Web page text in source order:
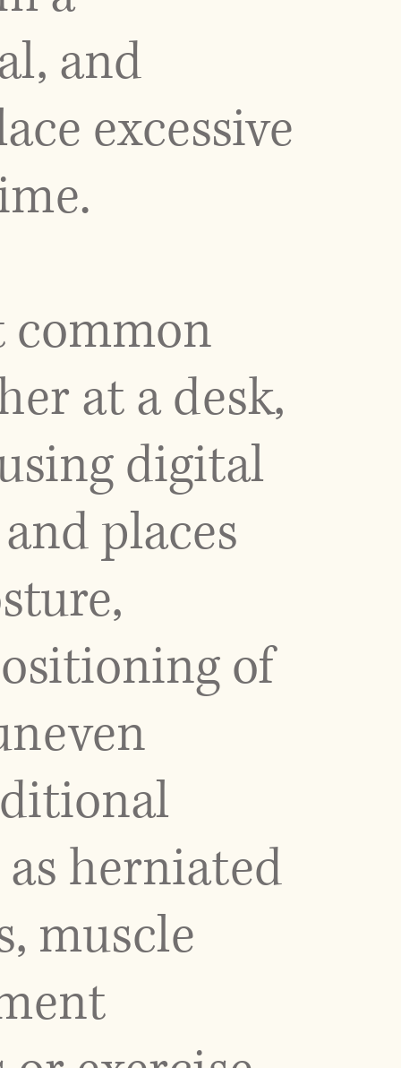
and
excessive
common
at a desk,
digital
places
of
herniated
muscle